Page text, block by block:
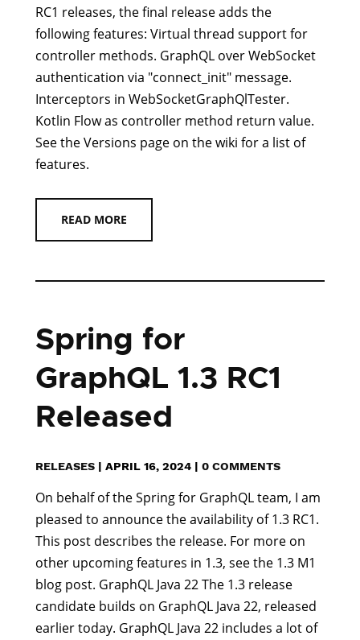
RC1 releases, the final release adds the
following features: Virtual thread support for
controller methods. GraphQL over WebSocket
authentication via "connect_init" message.
Interceptors in WebSocketGraphQlTester.
Kotlin Flow as controller method return value.
See the Versions page on the wiki for a list of
features.
READ MORE
Spring for
GraphQL 1.3 RC1
Released
RELEASES | APRIL 16, 2024 | 0 COMMENTS
On behalf of the Spring for GraphQL team, I am
pleased to announce the availability of 1.3 RC1.
This post describes the release. For more on
other upcoming features in 1.3, see the 1.3 M1
blog post. GraphQL Java 22 The 1.3 release
candidate builds on GraphQL Java 22, released
earlier today. GraphQL Java 22 includes a lot of